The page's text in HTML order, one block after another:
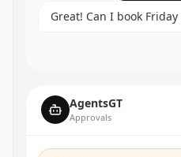
Great! Can I book
AgentsGT
Approvals